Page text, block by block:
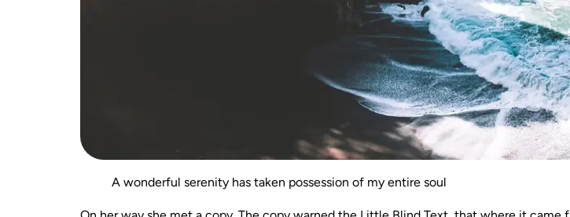
A wonderful serenity has taken possession of my entire soul